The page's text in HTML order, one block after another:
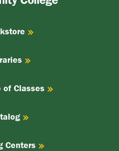
of Classes
Centers